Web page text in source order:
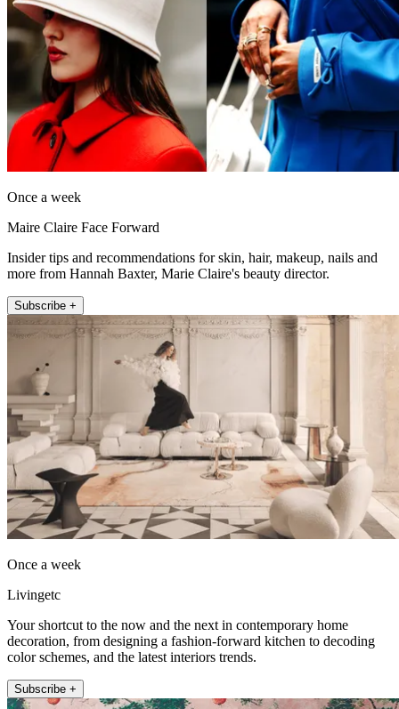
Once a week
Maire Claire Face Forward
Insider tips and recommendations for skin, hair, makeup, nails and
more from Hannah Baxter, Marie Claire's beauty director.
Subscribe +
Once a week
Livingetc
Your shortcut to the now and the next in contemporary home
decoration, from designing a fashion-forward kitchen to decoding
color schemes, and the latest interiors trends.
Subscribe +